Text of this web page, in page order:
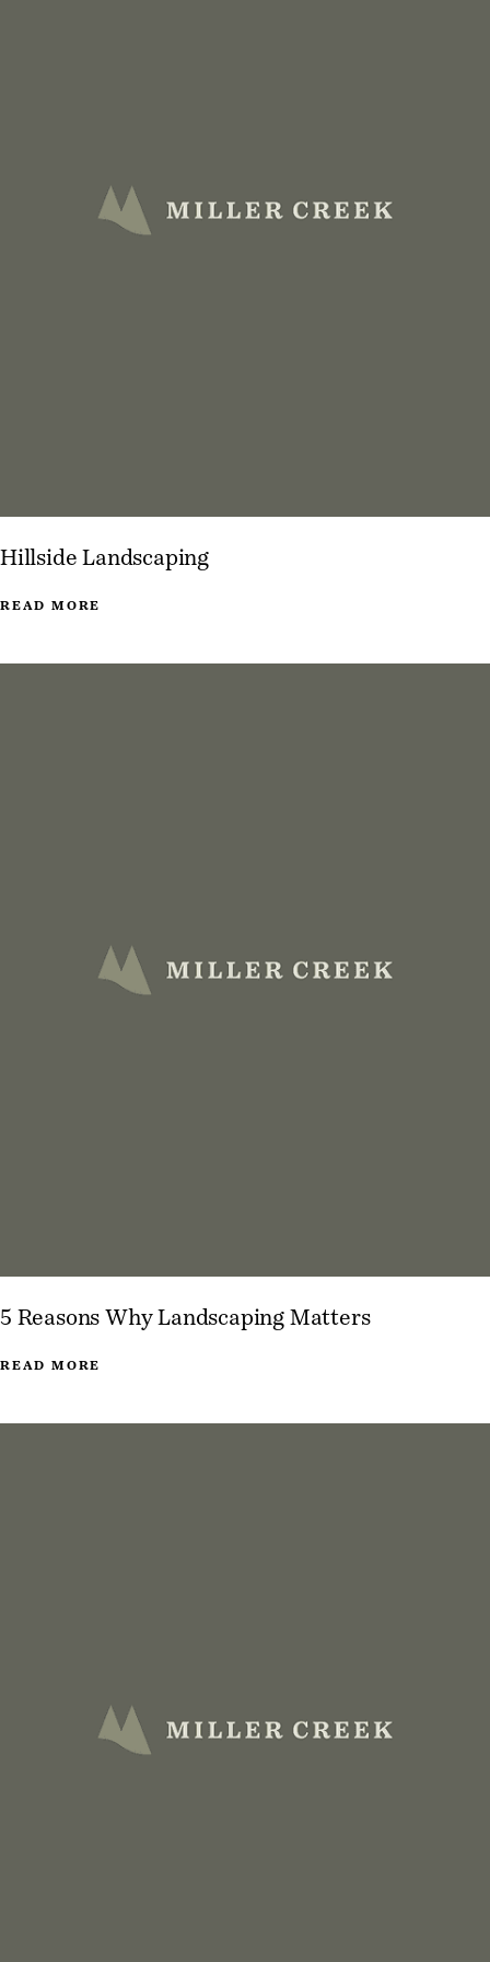
Hillside Landscaping
READ MORE
5 Reasons Why Landscaping Matters
READ MORE